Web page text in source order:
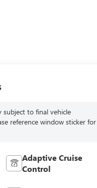
subject to final vehicle
reference window sticker for
Adaptive Cruise
Control